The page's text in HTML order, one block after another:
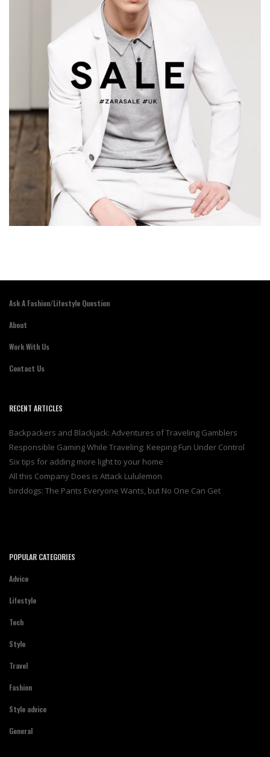
Ask A Fashion/Lifestyle Question
About
Work With Us
Contact Us
RECENT ARTICLES
Backpackers and Blackjack: Adventures of Traveling Gamblers
Responsible Gaming While Traveling: Keeping Fun Under Control
Six tips for adding more light to your home
All this Company Does is Attack Lululemon
birddogs: The Pants Everyone Wants, but No One Can Get
POPULAR CATEGORIES
Advice
Lifestyle
Tech
Style
Travel
Fashion
Style advice
General